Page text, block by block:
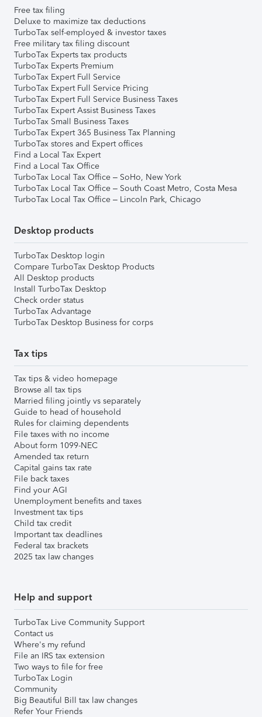
Free tax filing
Deluxe to maximize tax deductions
TurboTax self-employed & investor taxes
Free military tax filing discount
TurboTax Experts tax products
TurboTax Experts Premium
TurboTax Expert Full Service
TurboTax Expert Full Service Pricing
TurboTax Expert Full Service Business Taxes
TurboTax Expert Assist Business Taxes
TurboTax Small Business Taxes
TurboTax Expert 365 Business Tax Planning
TurboTax stores and Expert offices
Find a Local Tax Expert
Find a Local Tax Office
TurboTax Local Tax Office – SoHo, New York
TurboTax Local Tax Office – South Coast Metro, Costa Mesa
TurboTax Local Tax Office – Lincoln Park, Chicago
Desktop products
TurboTax Desktop login
Compare TurboTax Desktop Products
All Desktop products
Install TurboTax Desktop
Check order status
TurboTax Advantage
TurboTax Desktop Business for corps
Tax tips
Tax tips & video homepage
Browse all tax tips
Married filing jointly vs separately
Guide to head of household
Rules for claiming dependents
File taxes with no income
About form 1099-NEC
Amended tax return
Capital gains tax rate
File back taxes
Find your AGI
Unemployment benefits and taxes
Investment tax tips
Child tax credit
Important tax deadlines
Federal tax brackets
2025 tax law changes
Help and support
TurboTax Live Community Support
Contact us
Where's my refund
File an IRS tax extension
Two ways to file for free
TurboTax Login
Community
Big Beautiful Bill tax law changes
Refer Your Friends